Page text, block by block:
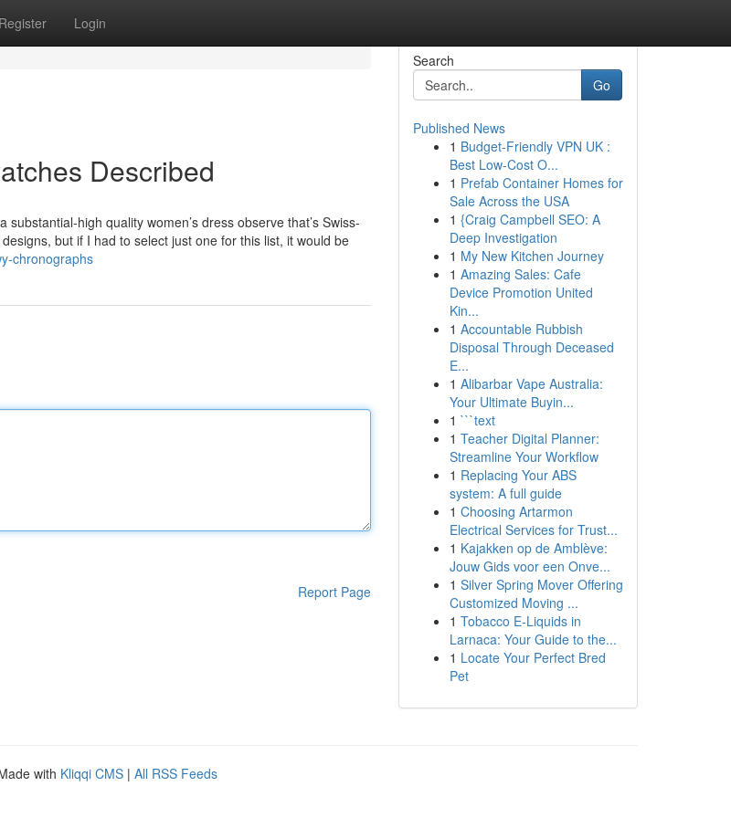
Register Login
Described
high quality women’s dress observe that’s Swiss-
but if I had to select just one for this list, it would be
chronographs
Report Page
Search
Go
Published News
1 Budget-Friendly VPN UK :
Best Low-Cost O...
1 Prefab Container Homes for
Sale Across the USA
1 {Craig Campbell SEO: A
Deep Investigation
1 My New Kitchen Journey
1 Amazing Sales: Cafe
Device Promotion United
Kin...
1 Accountable Rubbish
Disposal Through Deceased
E...
1 Alibarbar Vape Australia:
Your Ultimate Buyin...
1 ```text
1 Teacher Digital Planner:
Streamline Your Workflow
1 Replacing Your ABS
system: A full guide
1 Choosing Artarmon
Electrical Services for Trust...
1 Kajakken op de Amblève:
Jouw Gids voor een Onve...
1 Silver Spring Mover Offering
Customized Moving ...
1 Tobacco E-Liquids in
Larnaca: Your Guide to the...
1 Locate Your Perfect Bred
Pet
with Kliqqi CMS | All RSS Feeds